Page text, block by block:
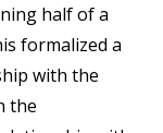
half of a
formalized a
with the
the